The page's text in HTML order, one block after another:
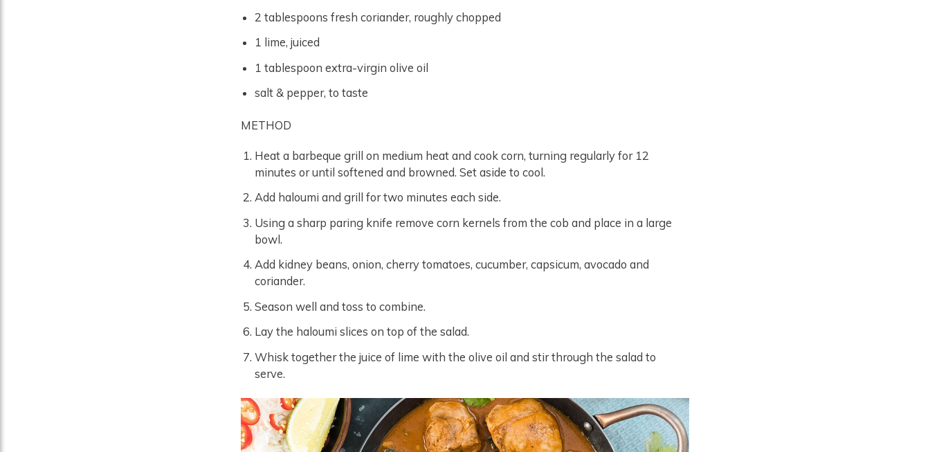
2 tablespoons fresh coriander, roughly chopped
1 lime, juiced
1 tablespoon extra-virgin olive oil
salt & pepper, to taste
METHOD
Heat a barbeque grill on medium heat and cook corn, turning regularly for 12
minutes or until softened and browned. Set aside to cool.
Add haloumi and grill for two minutes each side.
Using a sharp paring knife remove corn kernels from the cob and place in a large
bowl.
Add kidney beans, onion, cherry tomatoes, cucumber, capsicum, avocado and
coriander.
Season well and toss to combine.
Lay the haloumi slices on top of the salad.
Whisk together the juice of lime with the olive oil and stir through the salad to
serve.